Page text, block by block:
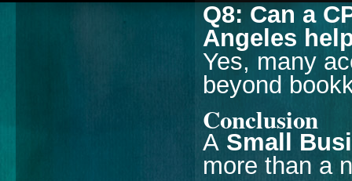
Q8: Can a
Angeles
Yes, many
beyond
Conclusion
A Small
more than a